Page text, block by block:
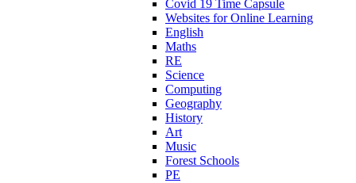
Covid 19 Time Capsule
Websites for Online Learning
English
Maths
RE
Science
Computing
Geography
History
Art
Music
Forest Schools
PE